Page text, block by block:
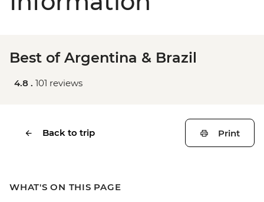
Best of Argentina & Brazil
4.8 . 101 reviews
Back to trip Print
WHAT'S ON THIS PAGE